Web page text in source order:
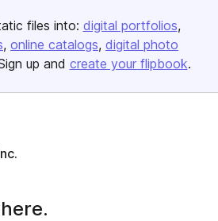
files into: digital portfolios
online catalogs digital photo
up and create your flipbook.